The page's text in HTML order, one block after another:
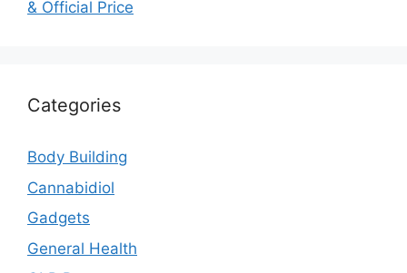
& Official Price
Categories
Body Building
Cannabidiol
Gadgets
General Health